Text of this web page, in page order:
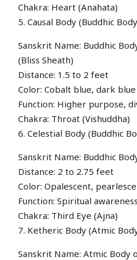
Chakra: Heart (Anahata)
5. Causal Body (Buddhic
Sanskrit Name: Buddhic
(Bliss Sheath)
Distance: 1.5 to 2 feet
Color: Cobalt blue, dark blue
Function: Higher purpose,
Chakra: Throat (Vishuddha)
6. Celestial Body (Buddhic
Sanskrit Name: Buddhic
Distance: 2 to 2.75 feet
Color: Opalescent,
Function: Spiritual
Chakra: Third Eye (Ajna)
7. Ketheric Body (Atmic
Sanskrit Name: Atmic Body